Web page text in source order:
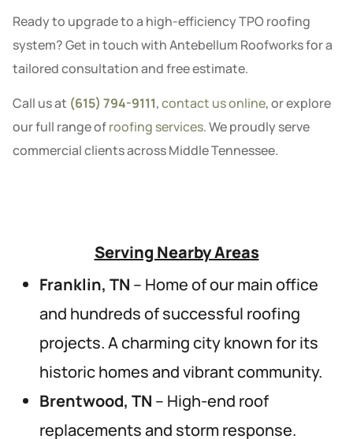
Ready to upgrade to a high-efficiency TPO roofing
system? Get in touch with Antebellum Roofworks for a
tailored consultation and free estimate.
Call us at (615) 794-9111,contact us online, or explore
our full range ofroofing services. We proudly serve
commercial clients across Middle Tennessee.
Serving Nearby Areas
Franklin, TN – Home of our main office
and hundreds of successful roofing
projects. A charming city known for its
historic homes and vibrant community.
Brentwood, TN – High-end roof
replacements and storm response.